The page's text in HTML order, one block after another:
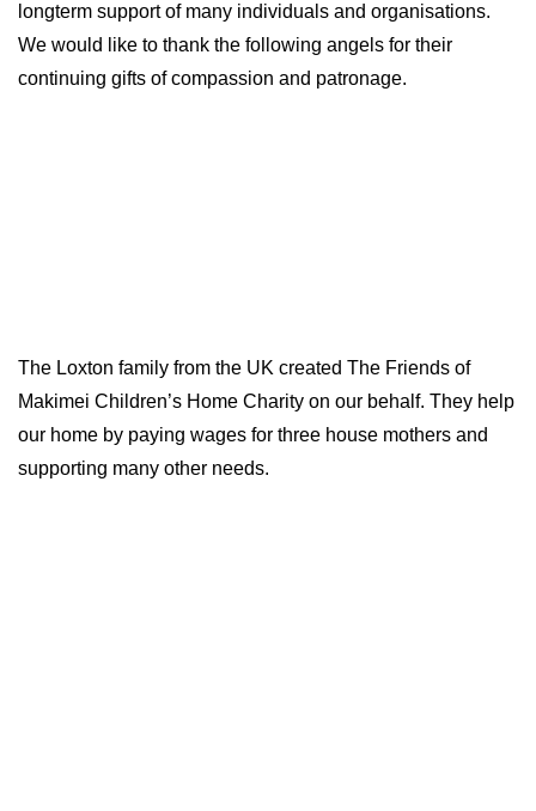
longterm support of many individuals and organisations.
We would like to thank the following angels for their
continuing gifts of compassion and patronage.
The Loxton family from the UK created The Friends of
Makimei Children’s Home Charity on our behalf. They help
our home by paying wages for three house mothers and
supporting many other needs.